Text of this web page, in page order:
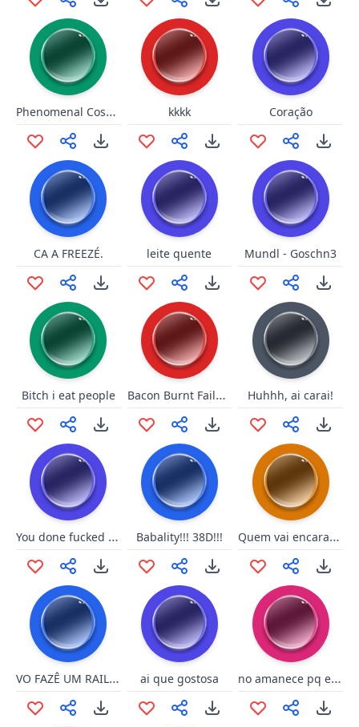
Phenomenal Cosmic Power kkkk Coração
CA A FREEZÉ. leite quente Mundl - Goschn3
Bitch i eat people Bacon Burnt Failure Huhhh, ai carai!
You done fucked up now Babality!!! 38D!!! Quem vai encarar o campeao
VO FAZÊ UM RAILAITE ai que gostosa no amanece pq el gallo cante